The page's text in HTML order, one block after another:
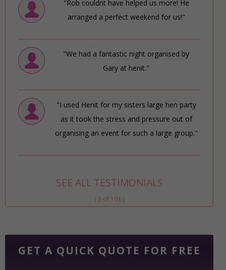
"Rob couldnt have helped us more! He
arranged a perfect weekend for us!"
"We had a fantastic night organised by
Gary at henit."
"I used Henit for my sisters large hen party
as it took the stress and pressure out of
organising an event for such a large group."
SEE ALL TESTIMONIALS
( 3 of 103 )
GET A QUICK QUOTE FOR FREE